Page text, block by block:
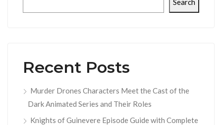
Search
Recent Posts
Murder Drones Characters Meet the Cast of the
Dark Animated Series and Their Roles
Knights of Guinevere Episode Guide with Complete